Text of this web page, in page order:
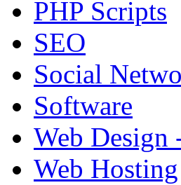
PHP Scripts
SEO
Social
Software
Web Design
Web Hosting